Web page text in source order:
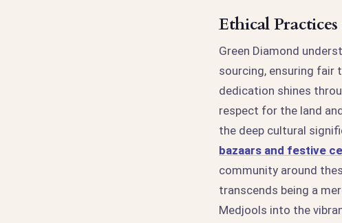
Ethical
Green Diamond
sourcing, ensuring fair
dedication shines
respect for the land
the deep cultural
bazaars and festive
community around
transcends being a
Medjools into the